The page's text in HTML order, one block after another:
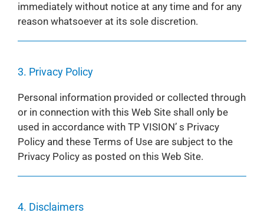
immediately without notice at any time and for any
reason whatsoever at its sole discretion.
3. Privacy Policy
Personal information provided or collected through
or in connection with this Web Site shall only be
used in accordance with TP VISION’ s Privacy
Policy and these Terms of Use are subject to the
Privacy Policy as posted on this Web Site.
4. Disclaimers